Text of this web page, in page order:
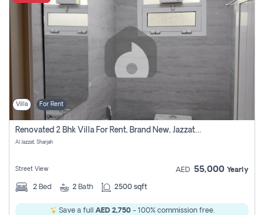
Villa For Rent
Renovated 2 Bhk Villa For Rent, Brand New, Jazzat Sharjah
Al Jazzat, Sharjah
Street View AED 55,000 Yearly
2 Bed 2 Bath 2500 sqft
Save a full AED 2,750- 100% commission free.